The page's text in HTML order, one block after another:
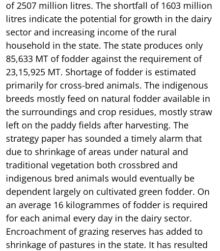
of 2507 million litres. The shortfall of 1603 million
litres indicate the potential for growth in the dairy
sector and increasing income of the rural
household in the state. The state produces only
85,633 MT of fodder against the requirement of
23,15,925 MT. Shortage of fodder is estimated
primarily for cross-bred animals. The indigenous
breeds mostly feed on natural fodder available in
the surroundings and crop residues, mostly straw
left on the paddy fields after harvesting. The
strategy paper has sounded a timely alarm that
due to shrinkage of areas under natural and
traditional vegetation both crossbred and
indigenous bred animals would eventually be
dependent largely on cultivated green fodder. On
an average 16 kilogrammes of fodder is required
for each animal every day in the dairy sector.
Encroachment of grazing reserves has added to
shrinkage of pastures in the state. It has resulted